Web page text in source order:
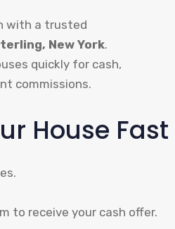
with a trusted
New York.
quickly for cash,
commissions.
House
to receive your cash offer.